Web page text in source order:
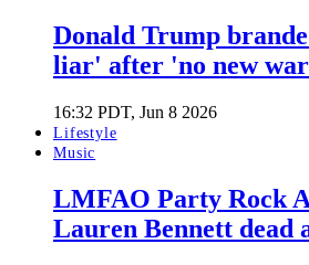
Donald Trump
liar' after 'no new
16:32 PDT, Jun 8 2026
Lifestyle
Music
LMFAO Party Rock
Lauren Bennett dead